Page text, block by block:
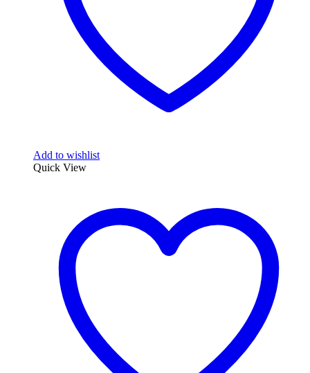
Add to wishlist
Quick View